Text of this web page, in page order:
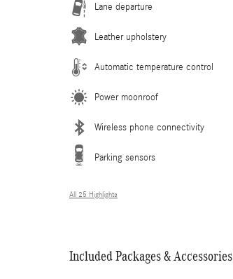
Lane departure
Leather upholstery
Automatic temperature control
Power moonroof
Wireless phone connectivity
Parking sensors
All 25 Highlights
Included Packages & Accessories